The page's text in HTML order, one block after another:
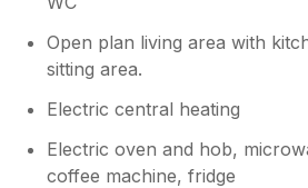
Open plan living area with
sitting area.
Electric central heating
Electric oven and hob,
coffee machine, fridge